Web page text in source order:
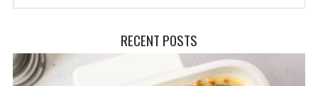
RECENT POSTS